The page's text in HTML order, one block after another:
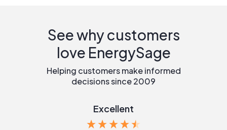
See why customers
love EnergySage
Helping customers make informed
decisions since 2009
Excellent